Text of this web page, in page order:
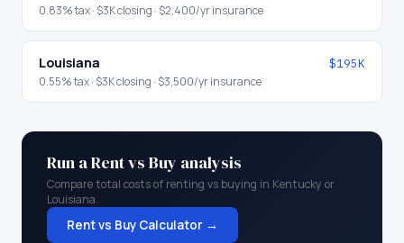
0.83% tax · $3Kclosing · $2,400/yr insurance
Louisiana $195K
0.55% tax · $3Kclosing · $3,500/yr insurance
Run a Rent vs Buy analysis
Compare total costs of renting vs buying in Kentucky or
Louisiana.
Rent vs Buy Calculator →